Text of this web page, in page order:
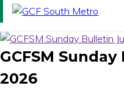
GCFSM
2026